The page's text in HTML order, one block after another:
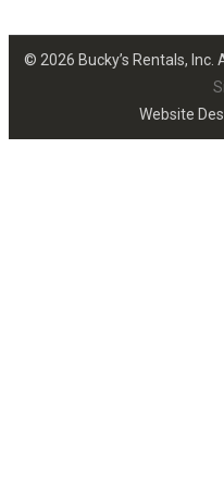
© 2026 Bucky’s Rentals, Inc.
Website